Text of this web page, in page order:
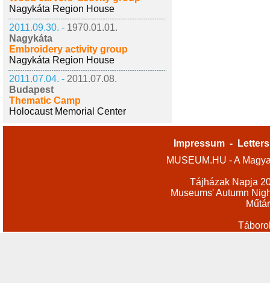
Nagykáta Region House
2011.09.30. - 1970.01.01.
Nagykáta
Embroidery activity group
Nagykáta Region House
2011.07.04. - 2011.07.08.
Budapest
Thematic Camp
Holocaust Memorial Center
Impressum -
MUSEUM.HU - A
Tájházak Napja
Museums' Autumn